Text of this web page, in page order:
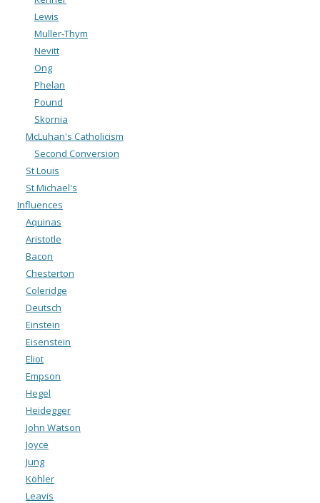
Lewis
Muller-Thym
Nevitt
Ong
Phelan
Pound
Skornia
McLuhan's Catholicism
Second Conversion
St Louis
St Michael's
Influences
Aquinas
Aristotle
Bacon
Chesterton
Coleridge
Deutsch
Einstein
Eisenstein
Eliot
Empson
Hegel
Heidegger
John Watson
Joyce
Jung
Köhler
Leavis